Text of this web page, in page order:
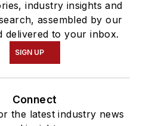
industry insights and
assembled by our
delivered to your inbox.
SIGN UP
Connect
the latest industry news